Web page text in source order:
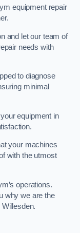
equipment repair
and let our team of
needs with
to diagnose
minimal
equipment in
your machines
with the utmost
operations.
why we are the